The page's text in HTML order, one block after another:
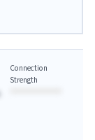
Connection
Strength